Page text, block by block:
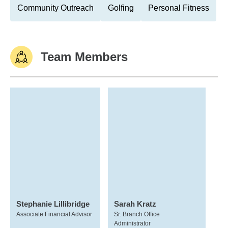
Community Outreach Golfing Personal Fitness
Team Members
Stephanie Lillibridge
Associate Financial Advisor
Sarah Kratz
Sr. Branch Office
Administrator